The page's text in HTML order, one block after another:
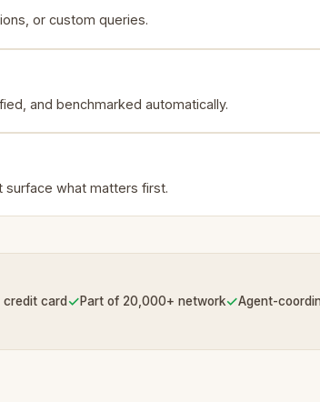
or custom queries.
and benchmarked automatically.
surface what matters first.
credit card✓Part of 20,000+ network✓Agent-